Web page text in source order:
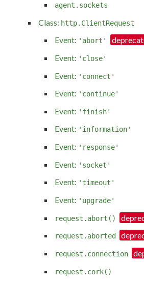
agent.sockets
Class: http.ClientRequest
Event: 'abort'
Event: 'close'
Event: 'connect'
Event: 'continue'
Event: 'finish'
Event: 'information'
Event: 'response'
Event: 'socket'
Event: 'timeout'
Event: 'upgrade'
request.abort()
request.aborted
request.connection
request.cork()